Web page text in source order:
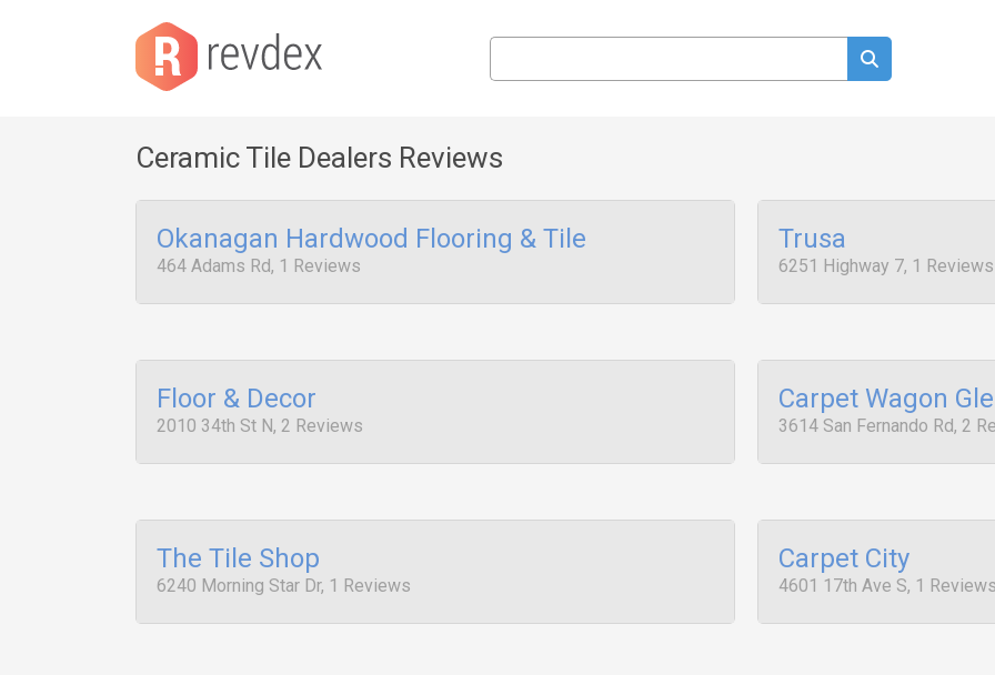
Ceramic Tile Dealers Reviews
Okanagan Hardwood Flooring & Tile
464 Adams Rd, 1 Reviews
Trusa
6251 Highway 7, 1 Reviews
Floor & Decor
2010 34th St N, 2 Reviews
Carpet Wagon
3614 San Fernando Rd, 2
The Tile Shop
6240 Morning Star Dr, 1 Reviews
Carpet City
4601 17th Ave S, 1 Reviews